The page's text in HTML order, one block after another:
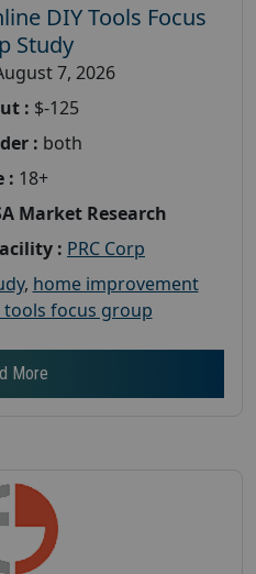
DIY Tools Focus
Study
7, 2026
: $-125
: both
: 18+
Market Research
: PRC Corp
, home improvement
tools focus group
More